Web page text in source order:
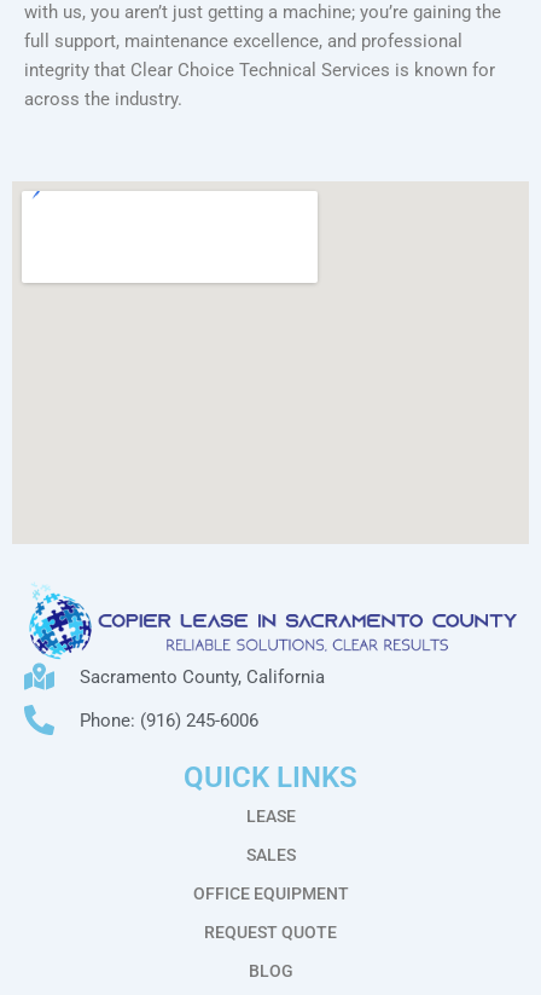
with us, you aren’t just getting a machine; you’re gaining the
full support, maintenance excellence, and professional
integrity that Clear Choice Technical Services is known for
across the industry.
Sacramento County, California
Phone: (916) 245-6006
QUICK LINKS
LEASE
SALES
OFFICE EQUIPMENT
REQUEST QUOTE
BLOG